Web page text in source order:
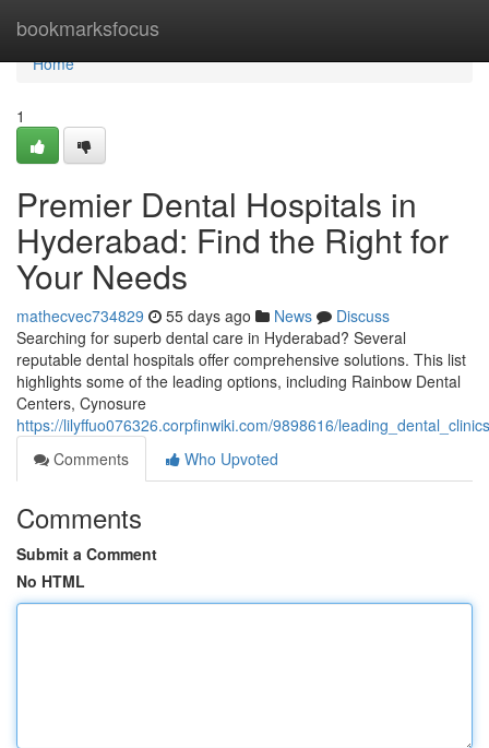
bookmarksfocus
Home
Home
1
Premier Dental Hospitals in
Hyderabad: Find the Right for
Your Needs
mathecvec734829 55 days ago News
Discuss
Searching for superb dental care in Hyderabad? Several
reputable dental hospitals offer comprehensive solutions. This list
highlights some of the leading options, including Rainbow Dental
Centers, Cynosure
https://lilyffuo076326.corpfinwiki.com/9898616/
Comments
Who Upvoted
Comments
Submit a Comment
No HTML